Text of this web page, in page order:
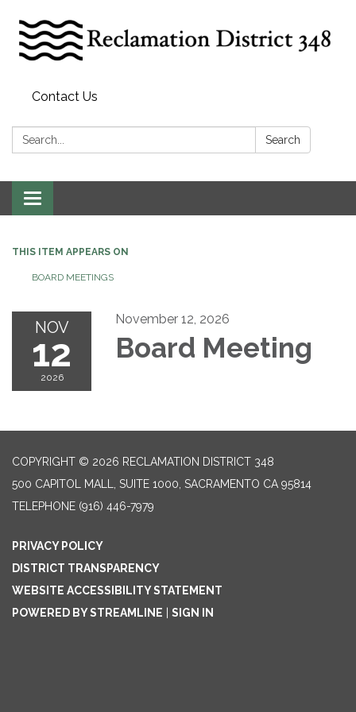
Contact Us
Search: Search
Toggle
navigation
THIS ITEM APPEARS ON
BOARD MEETINGS
NOV
12
2026
November 12, 2026
Board Meeting
COPYRIGHT © 2026 RECLAMATION DISTRICT 348
500 CAPITOL MALL, SUITE 1000, SACRAMENTO CA 95814
TELEPHONE (916) 446-7979
PRIVACY POLICY
DISTRICT TRANSPARENCY
WEBSITE ACCESSIBILITY STATEMENT
POWERED BY STREAMLINE
SIGN IN